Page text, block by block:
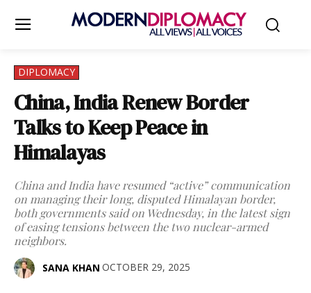
DIPLOMACY
China, India Renew Border
Talks to Keep Peace in
Himalayas
China and India have resumed “active” communication
on managing their long, disputed Himalayan border,
both governments said on Wednesday, in the latest sign
of easing tensions between the two nuclear-armed
neighbors.
SANA KHAN OCTOBER 29, 2025